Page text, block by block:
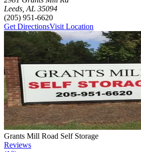
Leeds AL 35094
(205) 951-6620
Get DirectionsVisit Location
Photograph ofGrants Mill Road Self Storage
Grants Mill Road Self Storage
Reviews